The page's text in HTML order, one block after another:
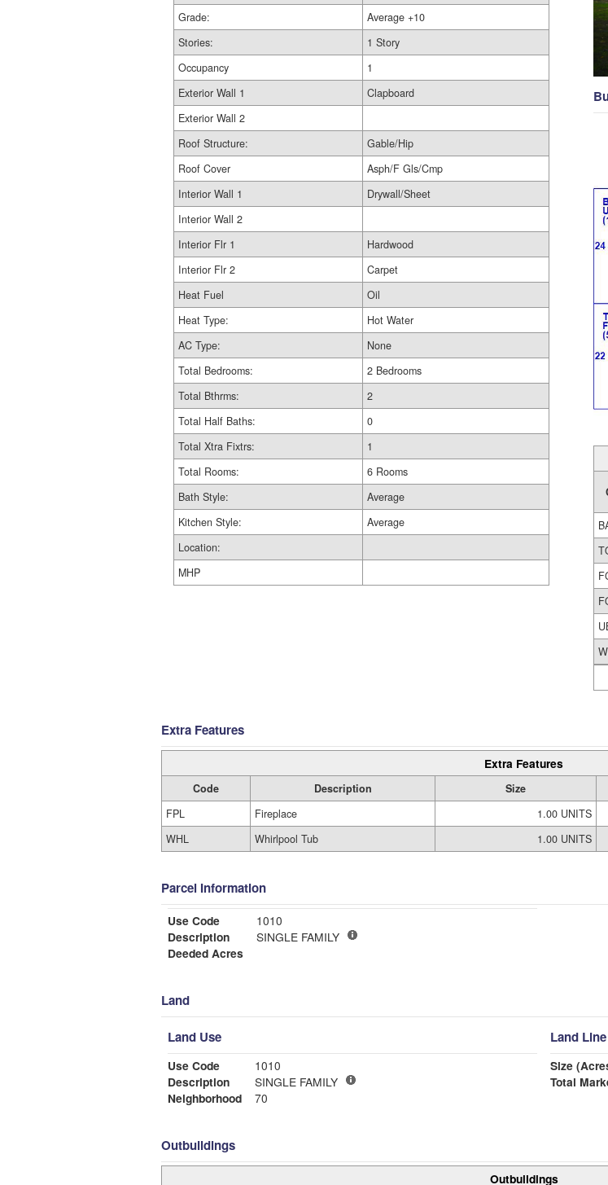
Grade:
Average +10
Stories:
1 Story
Occupancy
1
Exterior Wall 1
Clapboard
Exterior Wall 2
Roof Structure:
Gable/Hip
Roof Cover
Asph/F Gls/Cmp
Interior Wall 1
Drywall/Sheet
Interior Wall 2
Interior Flr 1
Hardwood
Interior Flr 2
Carpet
Heat Fuel
Oil
Heat Type:
Hot Water
AC Type:
None
Total Bedrooms:
2 Bedrooms
Total Bthrms:
2
Total Half Baths:
0
Total Xtra Fixtrs:
1
Total Rooms:
6 Rooms
Bath Style:
Average
Kitchen Style:
Average
Location:
MHP
Extra Features
Extra Features
Code Description Size
FPL
Fireplace 1.00 UNITS
WHL
Whirlpool Tub 1.00 UNITS
Parcel Information
Use Code
1010
Description
SINGLE FAMILY
Deeded Acres
Land
Land Use
Use Code
1010
Description
SINGLE FAMILY
Neighborhood
70
Land
Size
Total
Outbuildings
Outbuildings